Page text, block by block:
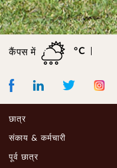
कैंपस में °C
LinkedIn Twitter Instagram
छात्र
संकाय & कर्मचारी
पूर्व छात्र